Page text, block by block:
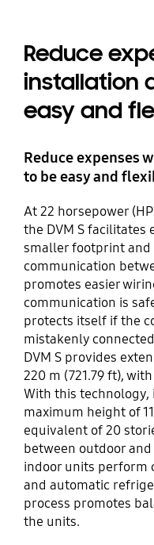
Reduce
installation
easy and
Reduce expenses
to be easy and
At 22 horsepower
the DVM S facilitates
smaller footprint
communication
promotes easier
communication is
protects itself if the
mistakenly
DVM S provides
220 m (721.79 ft),
With this
maximum height of
equivalent of 20
between outdoor
indoor units perform
and automatic
process promotes
the units.